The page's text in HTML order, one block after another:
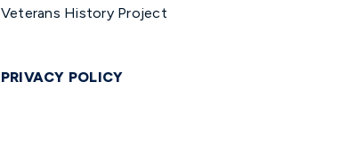
Veterans History Project
PRIVACY POLICY